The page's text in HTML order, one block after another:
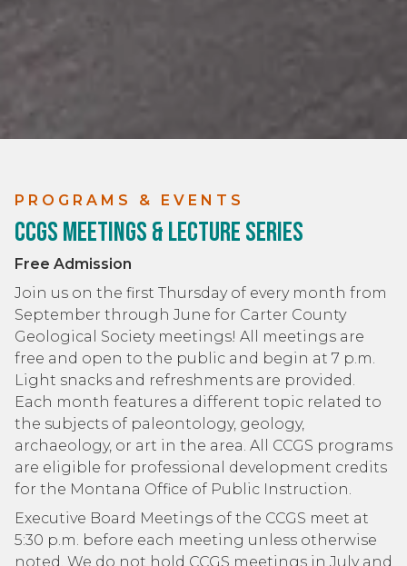
PROGRAMS & EVENTS
CCGS Meetings & Lecture Series
Free Admission
Join us on the first Thursday of every month from
September through June for Carter County
Geological Society meetings! All meetings are
free and open to the public and begin at 7 p.m.
Light snacks and refreshments are provided.
Each month features a different topic related to
the subjects of paleontology, geology,
archaeology, or art in the area. All CCGS programs
are eligible for professional development credits
for the Montana Office of Public Instruction.
Executive Board Meetings of the CCGS meet at
5:30 p.m. before each meeting unless otherwise
noted. We do not hold CCGS meetings in July and